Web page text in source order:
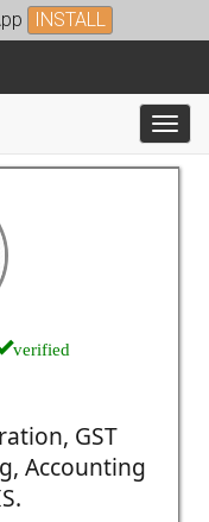
INSTALL
verified
GST
Accounting